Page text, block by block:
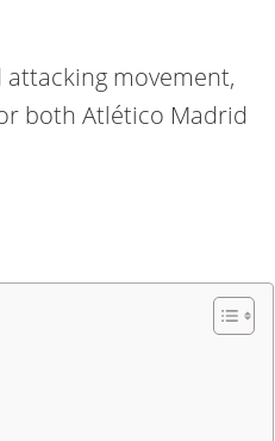
attacking movement,
both Atlético Madrid